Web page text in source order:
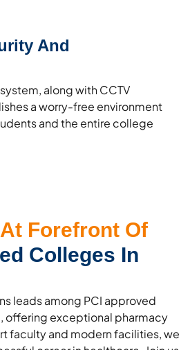
And
along with CCTV
a worry-free environment
and the entire college
Forefront Of
Colleges In
leads among PCI approved
offering exceptional pharmacy
faculty and modern facilities, we